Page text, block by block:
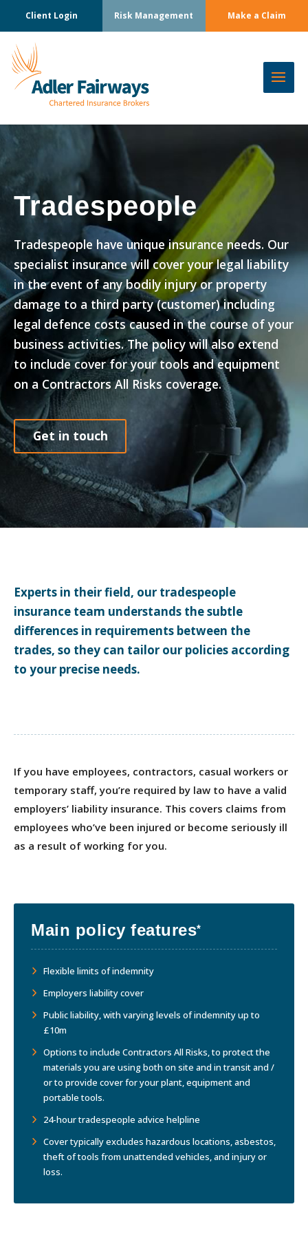
Client Login Risk Management Make a Claim
Tradespeople
Tradespeople have unique insurance needs. Our
specialist insurance will cover your legal liability
in the event of any bodily injury or property
damage to a third party (customer) including
legal defence costs caused in the course of your
business activities. The policy will also extend
to include cover for your tools and equipment
on a Contractors All Risks coverage.
Get in touch
Experts in their field, our tradespeople
insurance team understands the subtle
differences in requirements between the
trades, so they can tailor our policies according
to your precise needs.
If you have employees, contractors, casual workers or
temporary staff, you’re required by law to have a valid
employers’ liability insurance. This covers claims from
employees who’ve been injured or become seriously ill
as a result of working for you.
Main policy features*
Flexible limits of indemnity
Employers liability cover
Public liability, with varying levels of indemnity up to
£10m
Options to include Contractors All Risks, to protect the
materials you are using both on site and in transit and /
or to provide cover for your plant, equipment and
portable tools.
24-hour tradespeople advice helpline
Cover typically excludes hazardous locations, asbestos,
theft of tools from unattended vehicles, and injury or
loss.